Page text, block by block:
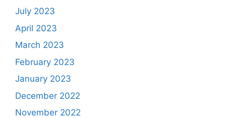
July 2023
April 2023
March 2023
February 2023
January 2023
December 2022
November 2022